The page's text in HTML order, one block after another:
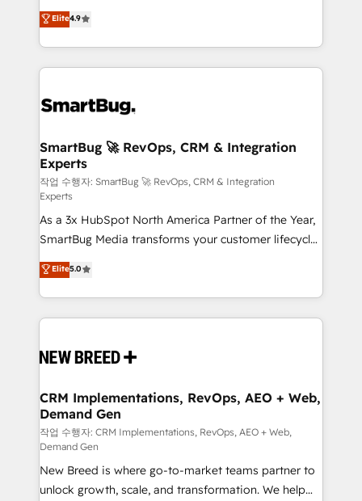
don't just "set up tools" — we install the GTM
Operating System (GTM OS) to align your leadership
and engineer a portal that drives predictable
revenue velocity. 🚀 GTM Strategy & Alignment
stalling growth. Fix your ICP, Math, and Story to stop
Scalable Architecture: Zero-technical-debt setup
across all Hubs, validated by our 7 HubSpot
Accreditations. AI-Powered RevOps: Breeze AI,
custom AI agents, and high-integrity migrations for
total reporting clarity. Security & Compliance: SOC 2
Type II and HIPAA attested for enterprise-grade data
security. 🏆 Why Bluleadz? GTM OS Partner | 16+
Years Experience | 1,000+ Five-Star Reviews
Elite4.9
SmartBug 🚀 RevOps, CRM & Integration
Experts
작업 수행자: SmartBug 🚀 RevOps, CRM & Integration
Experts
As a 3x HubSpot North America Partner of the Year,
SmartBug Media transforms your customer lifecycle
into a revenue engine. Our unified ecosystem
includes specialized divisions Globalia (AI &
Software) and Point Success Media (Paid Media),
making this the official home for all three brands. 🔄
and system integrations powered by Globalia’s
trainers to drive platform adoption. 📈 Revenue
Generation - Full-funnel marketing and high-
performance advertising via Point Success Media. -
Expert deployment of Breeze AI and custom agents
to automate growth. 🏆 Elite Excellence - 8 platform
accreditations and deep HIPAA-compliance
Elite5.0
CRM Implementations, RevOps, AEO + Web,
Demand Gen
작업 수행자: CRM Implementations, RevOps, AEO + Web,
Demand Gen
New Breed is where go-to-market teams partner to
unlock growth, scale, and transformation. We help